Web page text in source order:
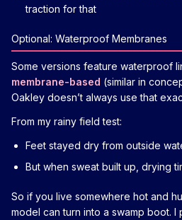
traction for that
Optional: Waterproof Membranes
Some versions feature waterproof
membrane-based (similar in
Oakley doesn’t always use that
From my rainy field test:
Feet stayed dry from outside
But when sweat built up, drying
So if you live somewhere hot and
model can turn into a swamp boot.